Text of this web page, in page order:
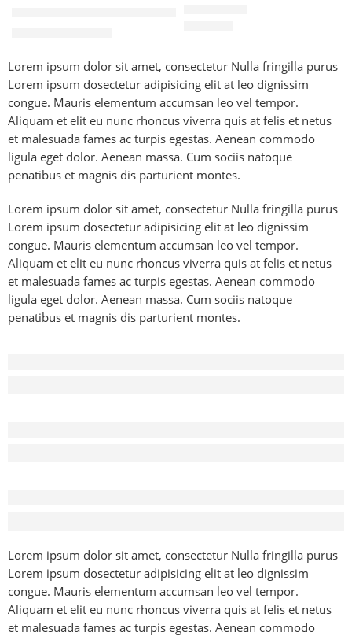
Lorem ipsum dolor sit amet, consectetur Nulla fringilla purus
Lorem ipsum dosectetur adipisicing elit at leo dignissim
congue. Mauris elementum accumsan leo vel tempor.
Aliquam et elit eu nunc rhoncus viverra quis at felis et netus
et malesuada fames ac turpis egestas. Aenean commodo
ligula eget dolor. Aenean massa. Cum sociis natoque
penatibus et magnis dis parturient montes.
Lorem ipsum dolor sit amet, consectetur Nulla fringilla purus
Lorem ipsum dosectetur adipisicing elit at leo dignissim
congue. Mauris elementum accumsan leo vel tempor.
Aliquam et elit eu nunc rhoncus viverra quis at felis et netus
et malesuada fames ac turpis egestas. Aenean commodo
ligula eget dolor. Aenean massa. Cum sociis natoque
penatibus et magnis dis parturient montes.
Lorem ipsum dolor sit amet, consectetur Nulla fringilla purus
Lorem ipsum dosectetur adipisicing elit at leo dignissim
congue. Mauris elementum accumsan leo vel tempor.
Aliquam et elit eu nunc rhoncus viverra quis at felis et netus
et malesuada fames ac turpis egestas. Aenean commodo